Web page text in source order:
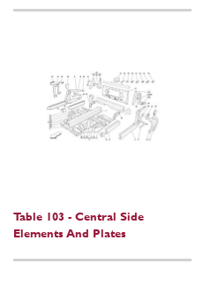
Table 103 - Central Side
Elements And Plates